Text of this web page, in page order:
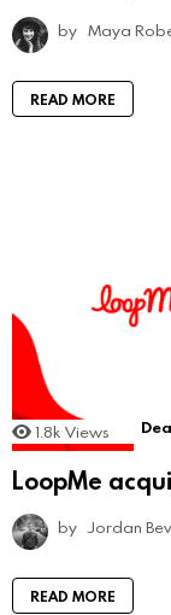
by Maya
READ MORE
1.8k Views
LoopMe
by Jordan
READ MORE